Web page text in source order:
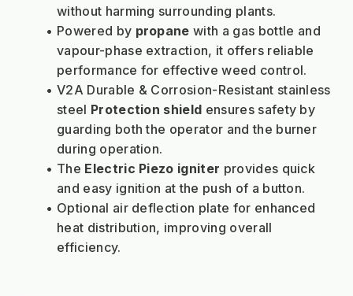
without harming surrounding plants.
Powered by propane with a gas bottle and
vapour-phase extraction, it offers reliable
performance for effective weed control.
V2A Durable & Corrosion-Resistant stainless
steel Protection shield ensures safety by
guarding both the operator and the burner
during operation.
The Electric Piezo igniter provides quick
and easy ignition at the push of a button.
Optional air deflection plate for enhanced
heat distribution, improving overall
efficiency.